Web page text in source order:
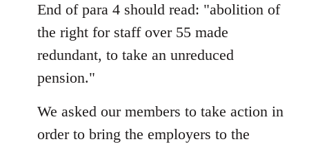
to
Welcome
libcom.org
End of para 4 should read: "abolition of
the right for staff over 55 made
redundant, to take an unreduced
pension."
We asked our members to take action in
order to bring the employers to the